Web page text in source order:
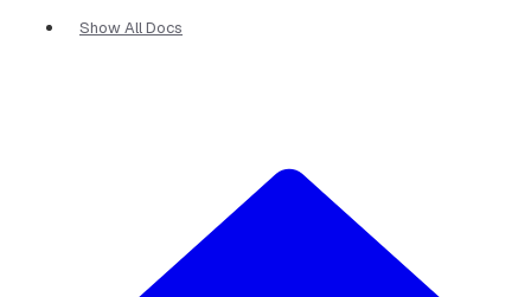
Show All Docs